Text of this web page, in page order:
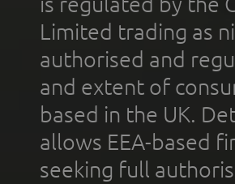
Limited trading as
authorised and
and extent of
based in the UK.
allows EEA-based
seeking full